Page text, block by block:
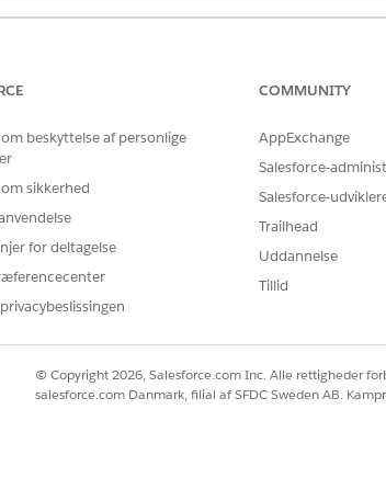
Do I Have?
share saved payment methods to their
beskyttelse af personlige
sikkerhed
for deltagelse
COMMUNITY
AppExchange
Salesforce-
Salesforce-
Trailhead
Uddannelse
Tillid
© Copyright 2026, Salesforce.com Inc. Alle rettigheder
salesforce.com Danmark, filial af SFDC Sweden AB.